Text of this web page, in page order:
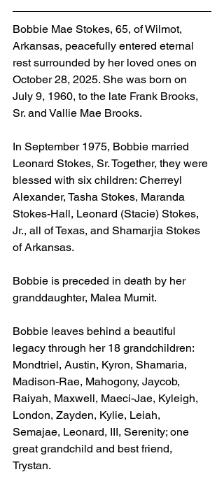
Bobbie Mae Stokes, 65, of Wilmot,
Arkansas, peacefully entered eternal
rest surrounded by her loved ones on
October 28, 2025. She was born on
July 9, 1960, to the late Frank Brooks,
Sr. and Vallie Mae Brooks.
In September 1975, Bobbie married
Leonard Stokes, Sr. Together, they were
blessed with six children: Cherreyl
Alexander, Tasha Stokes, Maranda
Stokes-Hall, Leonard (Stacie) Stokes,
Jr., all of Texas, and Shamarjia Stokes
of Arkansas.
Bobbie is preceded in death by her
granddaughter, Malea Mumit.
Bobbie leaves behind a beautiful
legacy through her 18 grandchildren:
Mondtriel, Austin, Kyron, Shamaria,
Madison-Rae, Mahogony, Jaycob,
Raiyah, Maxwell, Maeci-Jae, Kyleigh,
London, Zayden, Kylie, Leiah,
Semajae, Leonard, III, Serenity; one
great grandchild and best friend,
Trystan.